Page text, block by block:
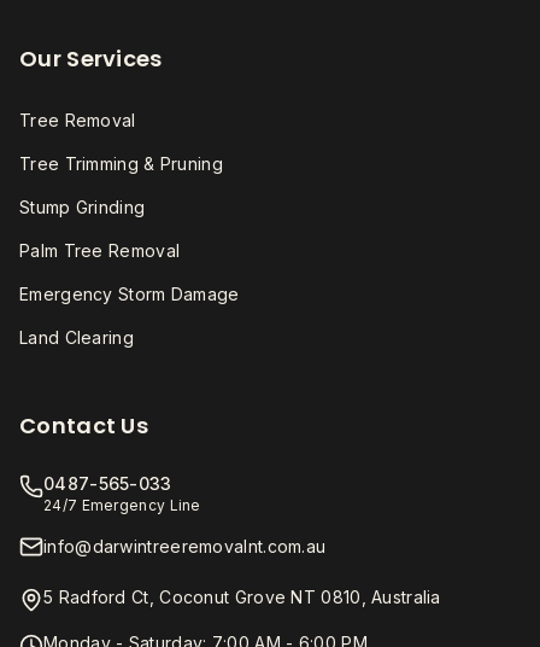
Our Services
Tree Removal
Tree Trimming & Pruning
Stump Grinding
Palm Tree Removal
Emergency Storm Damage
Land Clearing
Contact Us
0487-565-033
24/7 Emergency Line
info@darwintreeremovalnt.com.au
5 Radford Ct, Coconut Grove NT 0810, Australia
Monday - Saturday: 7:00 AM - 6:00 PM